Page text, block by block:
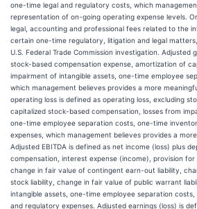
one-time legal and regulatory costs, which
representation of on-going operating expense levels.
legal, accounting and professional fees related to the
certain one-time regulatory, litigation and legal
U.S. Federal Trade Commission investigation.
stock-based compensation expense, amortization of
impairment of intangible assets, one-time employee
which management believes provides a more
operating loss is defined as operating loss, excluding
capitalized stock-based compensation, losses from
one-time employee separation costs, one-time
expenses, which management believes provides a
Adjusted EBITDA is defined as net income (loss) plus
compensation, interest expense (income), provision
change in fair value of contingent earn-out liability,
stock liability, change in fair value of public warrant
intangible assets, one-time employee separation
and regulatory expenses. Adjusted earnings (loss) is